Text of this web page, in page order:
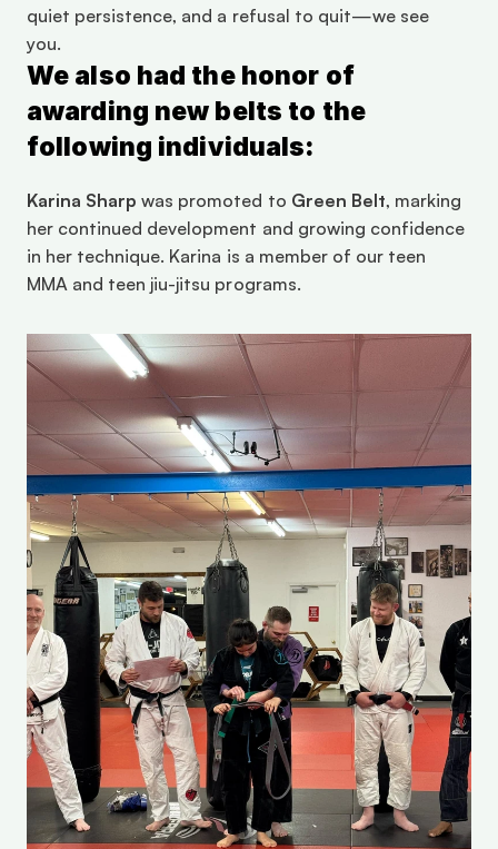
quiet persistence, and a refusal to quit—we see
you.
We also had the honor of
awarding new belts to the
following individuals:
Karina Sharp was promoted to Green Belt, marking
her continued development and growing confidence
in her technique. Karina is a member of our teen
MMA and teen jiu-jitsu programs.